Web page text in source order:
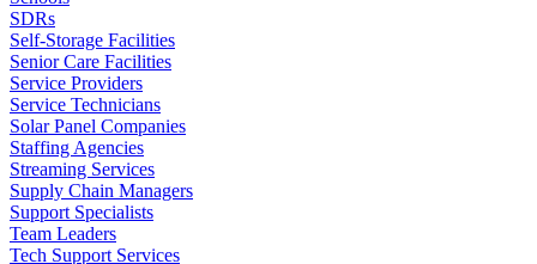
SDRs
Self-Storage Facilities
Senior Care Facilities
Service Providers
Service Technicians
Solar Panel Companies
Staffing Agencies
Streaming Services
Supply Chain Managers
Support Specialists
Team Leaders
Tech Support Services